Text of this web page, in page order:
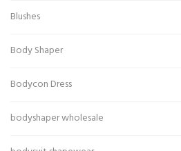
Blushes
Body Shaper
Bodycon Dress
bodyshaper wholesale